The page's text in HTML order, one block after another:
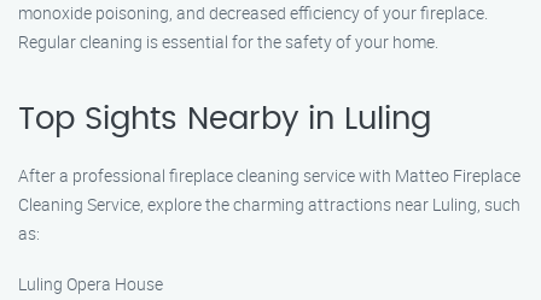
monoxide poisoning, and decreased efficiency of your fireplace.
Regular cleaning is essential for the safety of your home.
Top Sights Nearby in Luling
After a professional fireplace cleaning service with Matteo Fireplace
Cleaning Service, explore the charming attractions near Luling, such
as:
Luling Opera House